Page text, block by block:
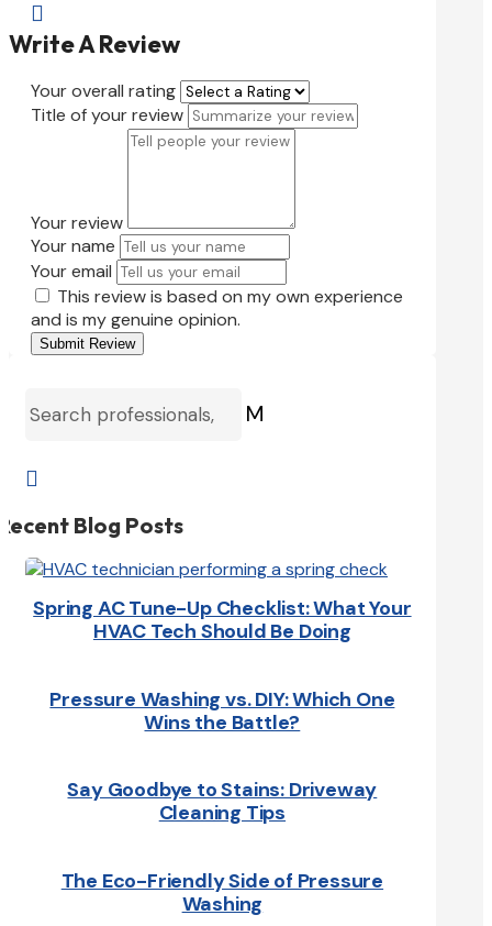

Write A Review
Your overall rating
Title of your review
Your review
Your name
Your email
This review is based on my own experience
and is my genuine opinion.
Submit Review
M

Blog Posts
Spring AC Tune-Up Checklist: What Your
HVAC Tech Should Be Doing
Pressure Washing vs. DIY: Which One
Wins the Battle?
Say Goodbye to Stains: Driveway
Cleaning Tips
The Eco-Friendly Side of Pressure
Washing